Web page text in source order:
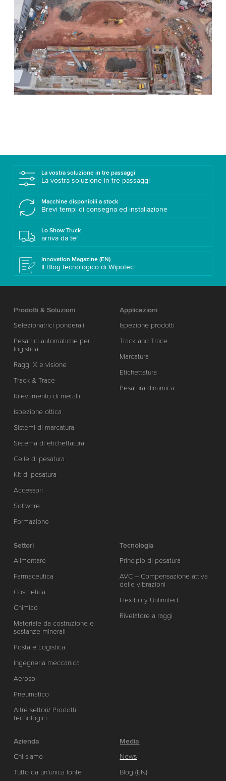
La vostra soluzione in tre passaggi
La vostra soluzione in tre passaggi
Macchine disponibili a stock
Brevi tempi di consegna ed installazione
Lo Show Truck
arriva da te!
Innovation Magazine (EN)
Il Blog tecnologico di Wipotec
Prodotti & Soluzioni
Selezionatrici ponderali
Pesatrici automatiche per
logistica
Raggi X e visione
Track & Trace
Rilevamento di metalli
Ispezione ottica
Sistemi di marcatura
Sistema di etichettatura
Celle di pesatura
Kit di pesatura
Accessori
Software
Formazione
Applicazioni
Ispezione prodotti
Track and Trace
Marcatura
Etichettatura
Pesatura dinamica
Settori
Alimentare
Farmaceutica
Cosmetica
Chimico
Materiale da costruzione e
sostanze minerali
Posta e Logistica
Ingegneria meccanica
Aerosol
Pneumatico
Altre settori/ Prodotti
tecnologici
Tecnologia
Principio di pesatura
AVC – Compensazione attiva
delle vibrazioni
Flexibility Unlimited
Rivelatore a raggi
Azienda
Chi siamo
Tutto da un’unica fonte
Media
News
Blog (EN)